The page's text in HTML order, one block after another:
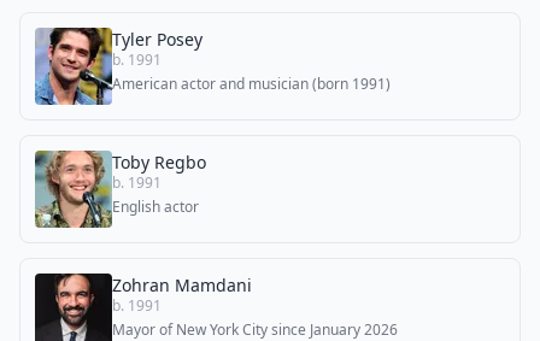
Tyler Posey
b. 1991
American actor and musician (born 1991)
Toby Regbo
b. 1991
English actor
Zohran Mamdani
b. 1991
Mayor of New York City since January 2026